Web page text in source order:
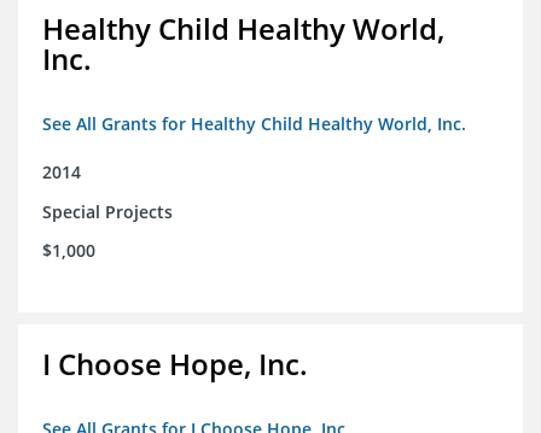
Healthy Child Healthy World,
Inc.
See All Grants for Healthy Child Healthy World, Inc.
2014
Special Projects
$1,000
I Choose Hope, Inc.